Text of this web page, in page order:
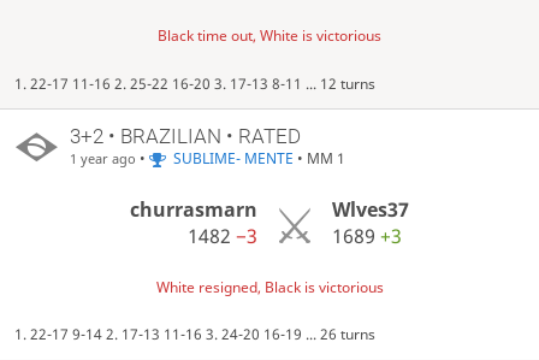
Black time out, White is victorious
1. 22-17 11-16 2. 25-22 16-20 3. 17-13 8-11 ... 12 turns
3+2 • BRAZILIAN • RATED
1 year ago • SUBLIME- MENTE • MM 1
churrasmarn
1482−3
Wlves37
1689 +3
White resigned, Black is victorious
1. 22-17 9-14 2. 17-13 11-16 3. 24-20 16-19 ... 26 turns